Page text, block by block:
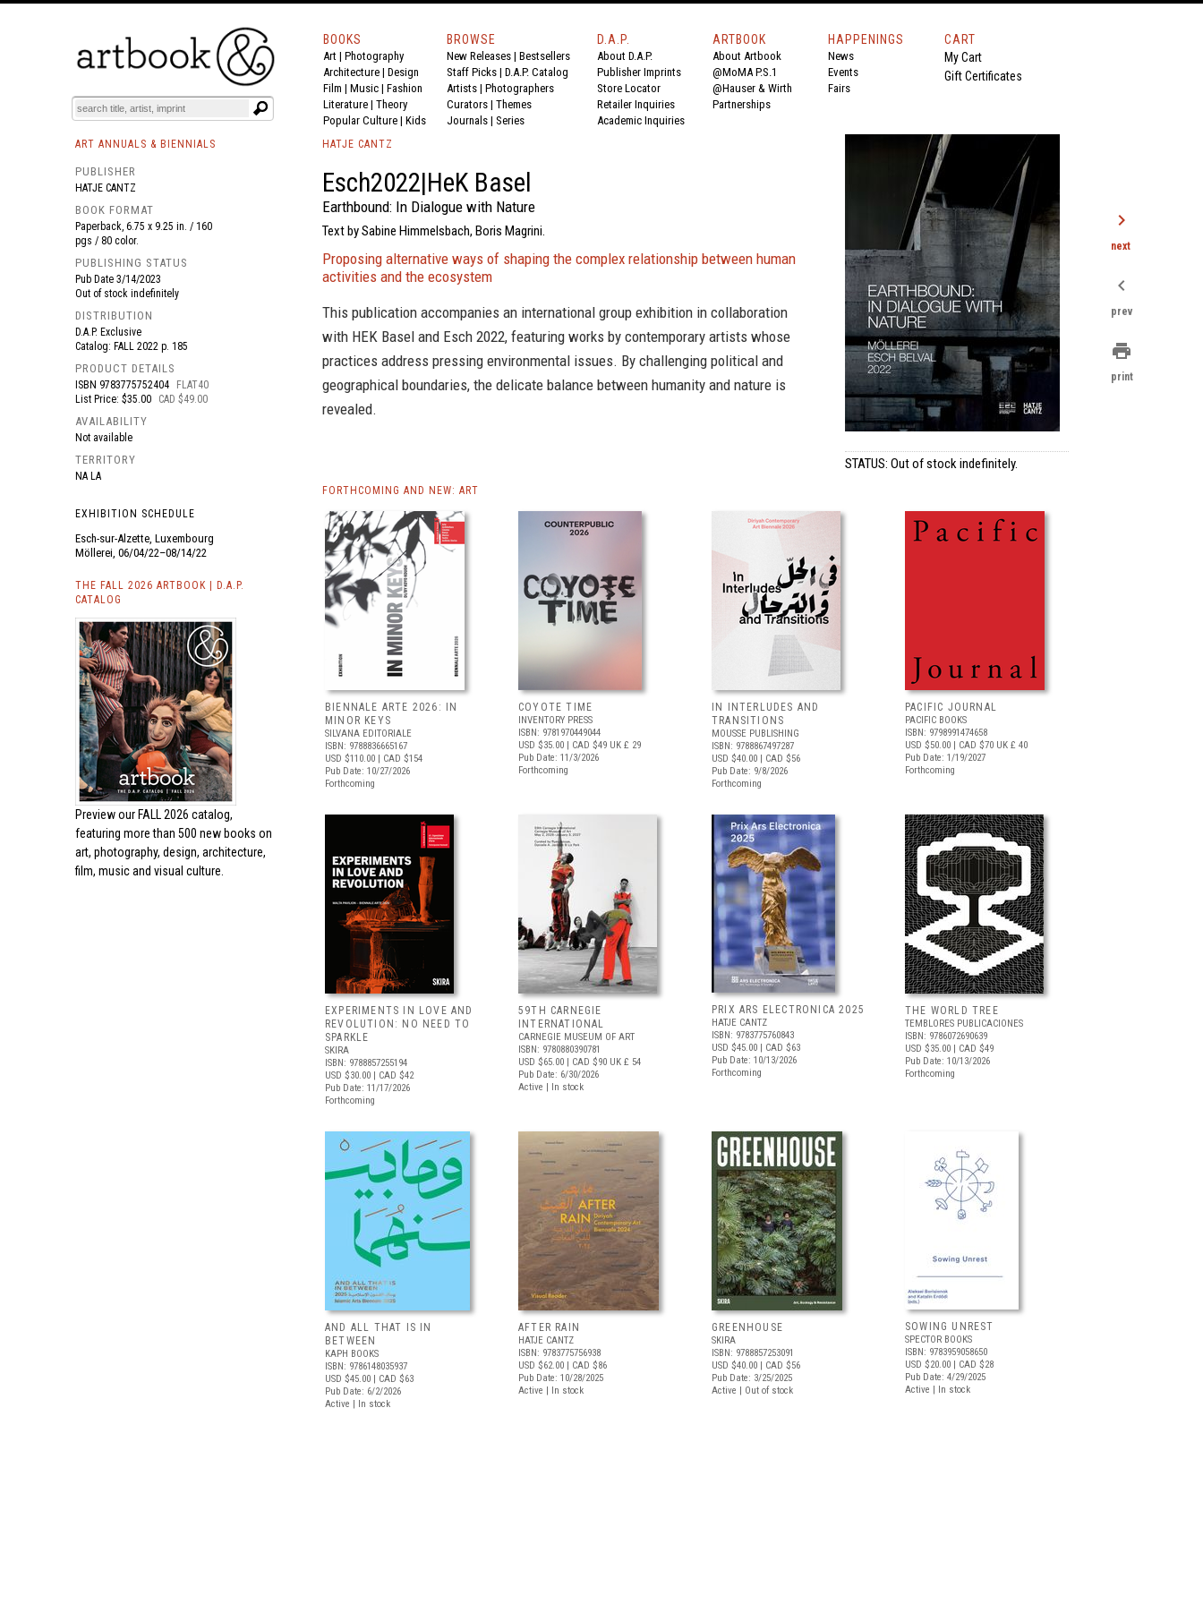
BOOKS EVENTS AND FEATURES
BOOKS
Art | Photography
Architecture | Design
Film | Music | Fashion
Literature | Theory
Popular Culture | Kids
BROWSE
New Releases | Bestsellers
Staff Picks | D.A.P. Catalog
Artists | Photographers
Curators | Themes
Journals | Series
D.A.P.
About D.A.P.
Publisher Imprints
Store Locator
Retailer Inquiries
Academic Inquiries
ARTBOOK
About Artbook
@MoMA P.S.1
@Hauser & Wirth
Partnerships
HAPPENINGS
News
Events
Fairs
CART
My Cart
Gift Certificates
ART ANNUALS & BIENNIALS
PUBLISHER
HATJE CANTZ
BOOK FORMAT
Paperback, 6.75 x 9.25 in. / 160
pgs / 80 color.
PUBLISHING STATUS
Pub Date 3/14/2023
Out of stock indefinitely
DISTRIBUTION
D.A.P. Exclusive
Catalog: FALL 2022 p. 185
PRODUCT DETAILS
ISBN 9783775752404
FLAT40
List Price: $35.00
CAD $49.00
AVAILABILITY
Not available
TERRITORY
NA LA
EXHIBITION SCHEDULE
Esch-sur-Alzette, Luxembourg
Möllerei, 06/04/22–08/14/22
THE FALL 2026 ARTBOOK | D.A.P.
CATALOG
Preview our FALL 2026 catalog,
featuring more than 500 new books on
art, photography, design, architecture,
film, music and visual culture.
HATJE CANTZ
Esch2022|HeK Basel
Earthbound: In Dialogue with Nature
Text by Sabine Himmelsbach, Boris Magrini.
Proposing alternative ways of shaping the complex relationship between human
activities and the ecosystem
This publication accompanies an international group exhibition in collaboration
with HEK Basel and Esch 2022, featuring works by contemporary artists whose
practices address pressing environmental issues. By challenging political and
geographical boundaries, the delicate balance between humanity and nature is
revealed.
STATUS: Out of stock indefinitely.
FORTHCOMING AND NEW: ART
BIENNALE ARTE 2026: IN
MINOR KEYS
SILVANA EDITORIALE
ISBN: 9788836665167
USD $110.00 | CAD $154
Pub Date: 10/27/2026
Forthcoming
COYOTE TIME
INVENTORY PRESS
ISBN: 9781970449044
USD $35.00 | CAD $49 UK £ 29
Pub Date: 11/3/2026
Forthcoming
IN INTERLUDES AND
TRANSITIONS
MOUSSE PUBLISHING
ISBN: 9788867497287
USD $40.00 | CAD $56
Pub Date: 9/8/2026
Forthcoming
PACIFIC JOURNAL
PACIFIC BOOKS
ISBN: 9798991474658
USD $50.00 | CAD $70 UK £ 40
Pub Date: 1/19/2027
Forthcoming
EXPERIMENTS IN LOVE AND
REVOLUTION: NO NEED TO
SPARKLE
SKIRA
ISBN: 9788857255194
USD $30.00 | CAD $42
Pub Date: 11/17/2026
Forthcoming
59TH CARNEGIE
INTERNATIONAL
CARNEGIE MUSEUM OF ART
ISBN: 9780880390781
USD $65.00 | CAD $90 UK £ 54
Pub Date: 6/30/2026
Active | In stock
PRIX ARS ELECTRONICA 2025
HATJE CANTZ
ISBN: 9783775760843
USD $45.00 | CAD $63
Pub Date: 10/13/2026
Forthcoming
THE WORLD TREE
TEMBLORES PUBLICACIONES
ISBN: 9786072690639
USD $35.00 | CAD $49
Pub Date: 10/13/2026
Forthcoming
AND ALL THAT IS IN
BETWEEN
KAPH BOOKS
ISBN: 9786148035937
USD $45.00 | CAD $63
Pub Date: 6/2/2026
Active | In stock
AFTER RAIN
HATJE CANTZ
ISBN: 9783775756938
USD $62.00 | CAD $86
Pub Date: 10/28/2025
Active | In stock
GREENHOUSE
SKIRA
ISBN: 9788857253091
USD $40.00 | CAD $56
Pub Date: 3/25/2025
Active | Out of stock
SOWING UNREST
SPECTOR BOOKS
ISBN: 9783959058650
USD $20.00 | CAD $28
Pub Date: 4/29/2025
Active | In stock
chevron_right
next
chevron_left
prev
print
print